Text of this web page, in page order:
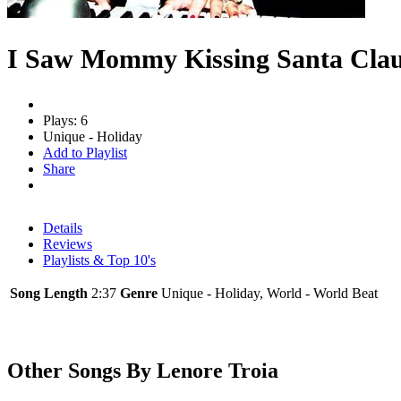
I Saw Mommy Kissing Santa
Plays: 6
Unique - Holiday
Add to Playlist
Share
Details
Reviews
Playlists & Top 10's
Song Length 2:37 Genre Unique - Holiday, World - World Beat
Other Songs By Lenore Troia